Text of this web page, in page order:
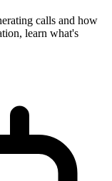
calls and how
learn what's